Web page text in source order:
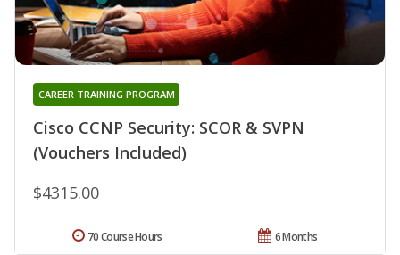
Cisco CCNP Security: SCOR & SVPN
(Vouchers Included)
CAREER TRAINING PROGRAM
$4315.00
6 Months
70 Course Hours